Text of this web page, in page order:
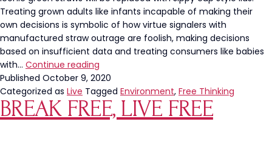
Treating grown adults like infants incapable of making their
own decisions is symbolic of how virtue signalers with
manufactured straw outrage are foolish, making decisions
based on insufficient data and treating consumers like babies
with… Continue reading
straws.
Hello
Tyranny.
Published October 9, 2020
Categorized as Live Tagged Environment, Free Thinking
BREAK FREE, LIVE FREE